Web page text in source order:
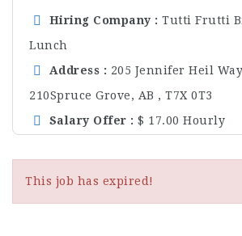
Hiring Company
Tutti Frutti
Lunch
Address
205 Jennifer Heil
210Spruce Grove, AB , T7X 0T3
Salary Offer
$ 17.00 Hourly
This job has expired!